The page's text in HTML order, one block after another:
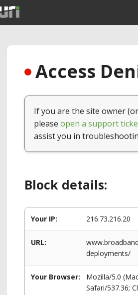
Access
If you are the site owner
please open a support
assist you in
Block details:
Your IP: 216.73.216.20
URL:
deployments/
Your Browser:
Mozilla/5.0
Safari/537.36;